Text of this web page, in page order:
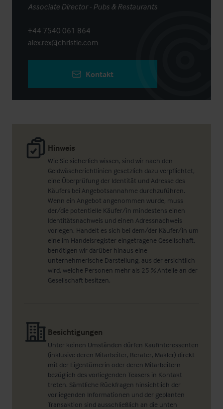
Hinweis
Wie Sie sicherlich wissen, sind wir nach den
Geldwäscherichtlinien gesetzlich dazu verpflichtet,
eine Überprüfung der Identität und Adresse des
Käufers bei Angebotsannahme durchzuführen.
Wenn ein Angebot angenommen wurde, muss
der/die potentielle Käufer/in mindestens einen
Identitätsnachweis und einen Adressnachweis
vorlegen. Handelt es sich bei dem/der Käufer/in um
eine im Handelsregister eingetragene Gesellschaft,
benötigen wir darüber hinaus eine
unternehmerische Darstellung, aus der ersichtlich
wird, welche Personen mehr als 25 % Anteile an der
Gesellschaft besitzen.
Besichtigungen
Unter keinen Umständen dürfen Kaufinteressenten
(inklusive deren Mitarbeiter, Berater, Makler) direkt
mit der Eigentümerin oder deren Mitarbeitern
bezüglich des vorliegenden Teasers in Kontakt
treten. Sämtliche Rückfragen hinsichtlich der
vorliegenden Informationen und der geplanten
Transaktion sind ausschließlich an die unten
Associate Director - Pubs & Restaurants
+44 7540 061 864
alex.rex@christie.com
Kontakt